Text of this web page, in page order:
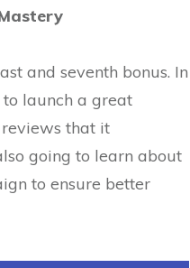
and seventh bonus. In
launch a great
that it
going to learn about
to ensure better